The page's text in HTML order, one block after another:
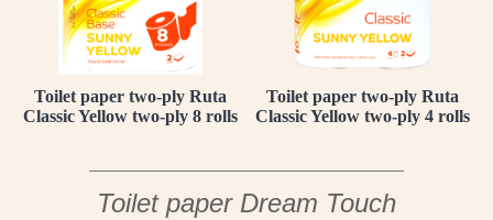
Toilet paper two-ply Ruta
Classic Yellow two-ply 8 rolls
Toilet paper two-ply Ruta
Classic Yellow two-ply 4 rolls
Toilet paper Dream Touch